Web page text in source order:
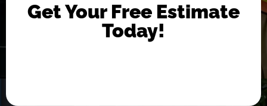
Get Your Free Estimate
Today!